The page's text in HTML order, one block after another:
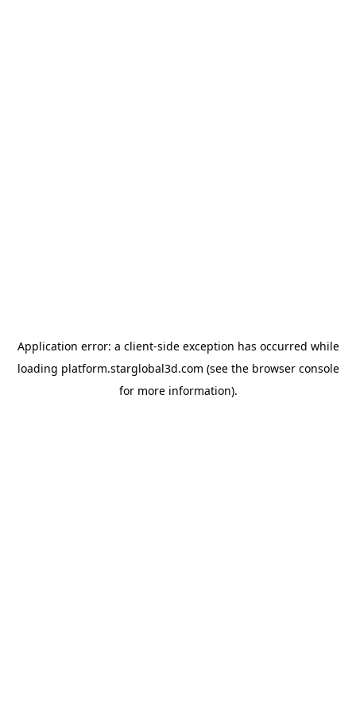
Application error: a client-side exception has occurred while
loading platform.starglobal3d.com (see the browser console
for more information).